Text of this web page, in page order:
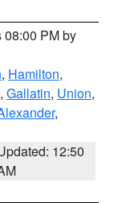
08:00 PM by
, Hamilton,
, Gallatin, Union,
,
12:50